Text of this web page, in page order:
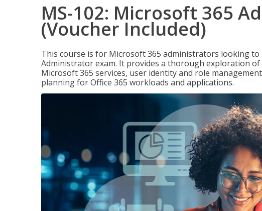
MS-102: Microsoft 365
(Voucher Included)
This course is for Microsoft 365 administrators looking
Administrator exam. It provides a thorough exploration
Microsoft 365 services, user identity and role
planning for Office 365 workloads and applications.